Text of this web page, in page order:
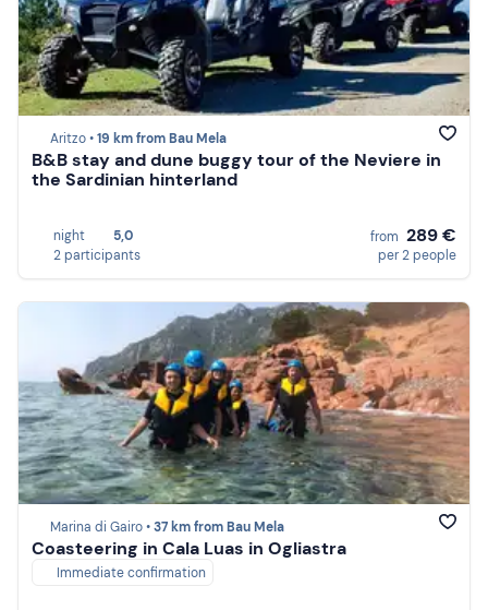
Aritzo •19 km from Bau Mela
B&B stay and dune buggy tour of the Neviere in
the Sardinian hinterland
night
5,0
2 participants
from 289 €
per 2 people
Marina di Gairo •37 km from Bau Mela
Coasteering in Cala Luas in Ogliastra
Immediate confirmation